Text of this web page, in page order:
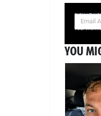
SIGN UP
Your
YOU